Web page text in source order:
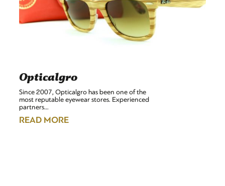
Opticalgro
Since 2007, Opticalgro has been one of the
most reputable eyewear stores. Experienced
partners…
READ MORE